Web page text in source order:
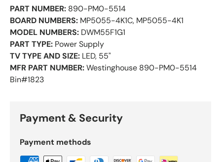
PART NUMBER: 890-PM0-5514
BOARD NUMBERS: MP5055-4K1C, MP5055-4K1
MODEL NUMBERS: DWM55F1G1
PART TYPE: Power Supply
TV TYPE AND SIZE: LED, 55"
MFR PART NUMBER:Westinghouse 890-PM0-5514
Bin#1823
Payment & Security
Payment methods